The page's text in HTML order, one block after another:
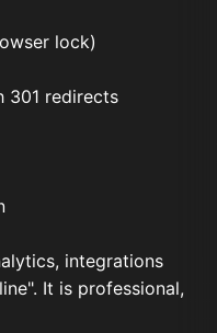
lock)
301 redirects
integrations
It is professional,